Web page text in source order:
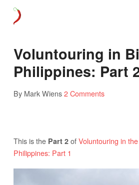
Voluntouring in
Philippines: Part
By Mark Wiens2 Comments
This is the Part 2ofVoluntouring in
Philippines: Part 1